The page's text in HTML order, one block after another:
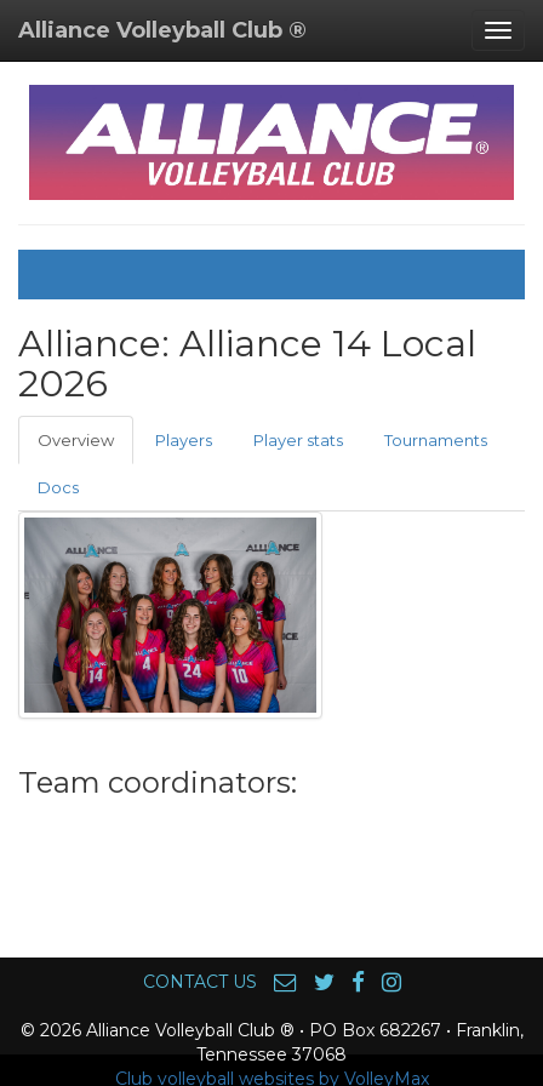
Alliance Volleyball Club ®
Alliance: Alliance 14 Local
2026
Overview Players Player stats Tournaments
Docs
Team coordinators:
CONTACT US
© 2026 Alliance Volleyball Club ® • PO Box 682267 • Franklin,
Tennessee 37068
Club volleyball websites by VolleyMax